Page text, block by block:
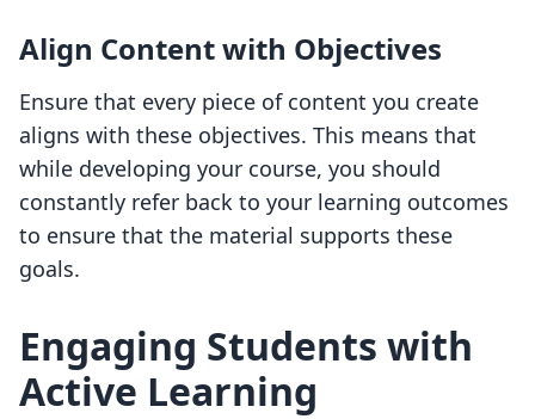
Align Content with Objectives
Ensure that every piece of content you create
aligns with these objectives. This means that
while developing your course, you should
constantly refer back to your learning outcomes
to ensure that the material supports these
goals.
Engaging Students with
Active Learning